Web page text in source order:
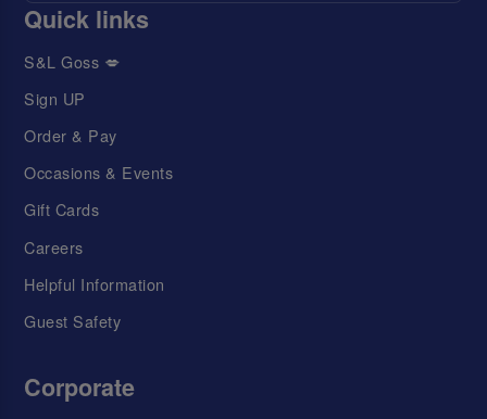
Quick links
S&L Goss 💋
Sign UP
Order & Pay
Occasions & Events
Gift Cards
Careers
Helpful Information
Guest Safety
Corporate